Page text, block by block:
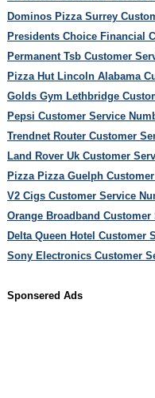
Dominos Pizza Surrey
Presidents Choice Financial
Permanent Tsb Customer
Pizza Hut Lincoln Alabama
Golds Gym Lethbridge
Pepsi Customer Service
Trendnet Router Customer
Land Rover Uk Customer
Pizza Pizza Guelph
V2 Cigs Customer Service
Orange Broadband Customer
Delta Queen Hotel Customer
Sony Electronics Customer
Sponsered Ads